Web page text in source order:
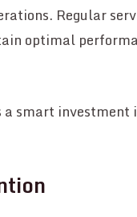
Regular
optimal
smart